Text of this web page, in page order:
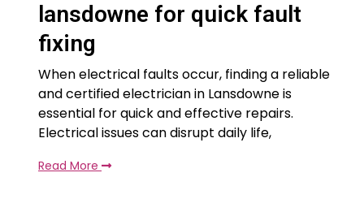
lansdowne for quick fault
fixing
When electrical faults occur, finding a reliable
and certified electrician in Lansdowne is
essential for quick and effective repairs.
Electrical issues can disrupt daily life,
Read More